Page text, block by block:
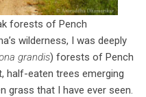
forests of Pench
wilderness, I was deeply
grandis) forests of Pench
half-eaten trees emerging
that I have ever seen.